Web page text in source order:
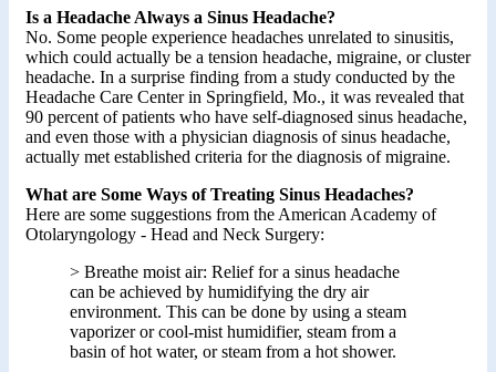
Is a Headache Always a Sinus Headache?
No. Some people experience headaches unrelated to sinusitis,
which could actually be a tension headache, migraine, or cluster
headache. In a surprise finding from a study conducted by the
Headache Care Center in Springfield, Mo., it was revealed that
90 percent of patients who have self-diagnosed sinus headache,
and even those with a physician diagnosis of sinus headache,
actually met established criteria for the diagnosis of migraine.
What are Some Ways of Treating Sinus Headaches?
Here are some suggestions from the American Academy of
Otolaryngology - Head and Neck Surgery:
> Breathe moist air: Relief for a sinus headache
can be achieved by humidifying the dry air
environment. This can be done by using a steam
vaporizer or cool-mist humidifier, steam from a
basin of hot water, or steam from a hot shower.